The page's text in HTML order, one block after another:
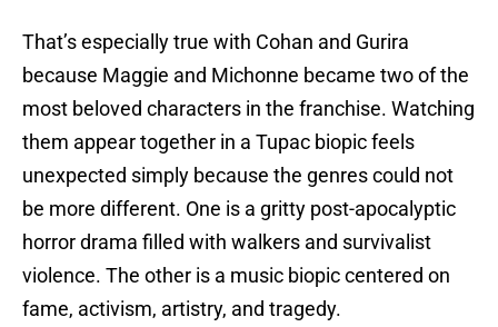
That’s especially true with Cohan and Gurira
because Maggie and Michonne became two of the
most beloved characters in the franchise. Watching
them appear together in a Tupac biopic feels
unexpected simply because the genres could not
be more different. One is a gritty post-apocalyptic
horror drama filled with walkers and survivalist
violence. The other is a music biopic centered on
fame, activism, artistry, and tragedy.